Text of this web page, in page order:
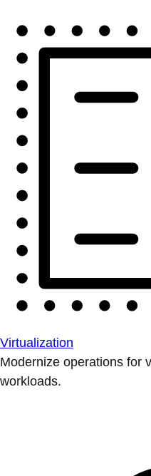
Virtualization
Modernize operations for
workloads.